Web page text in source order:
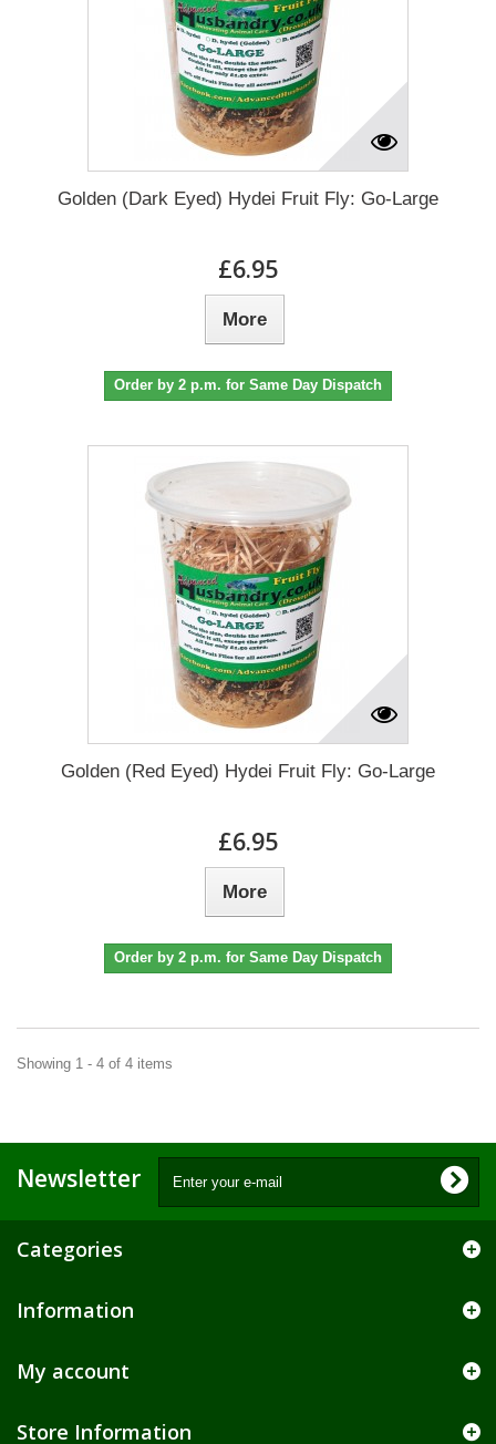
Golden (Dark Eyed) Hydei Fruit Fly: Go-Large
£6.95
More
Order by 2 p.m. for Same Day Dispatch
Golden (Red Eyed) Hydei Fruit Fly: Go-Large
£6.95
More
Order by 2 p.m. for Same Day Dispatch
Showing 1 - 4 of 4 items
Newsletter
Categories
Information
My account
Store Information